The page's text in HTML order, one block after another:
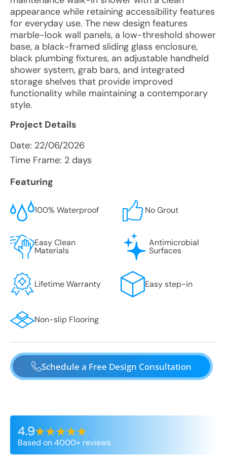
appearance while retaining accessibility features
for everyday use. The new design features
marble-look wall panels, a low-threshold shower
base, a black-framed sliding glass enclosure,
black plumbing fixtures, an adjustable handheld
shower system, grab bars, and integrated
storage shelves that provide improved
functionality while maintaining a contemporary
style.
Project Details
Date: 22/06/2026
Time Frame: 2 days
Featuring
100% Waterproof No Grout
Easy Clean
Materials
Antimicrobial
Surfaces
Lifetime Warranty Easy step-in
Non-slip Flooring
Schedule a Free Design Consultation
4.9
Based on 4000+ reviews